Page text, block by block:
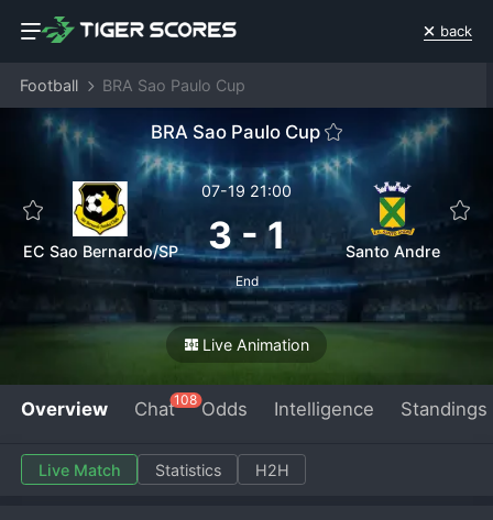
back
Football BRA Sao Paulo Cup
BRA Sao Paulo Cup
EC Sao Bernardo/SP
07-19 21:00
3-1
End
Santo Andre
Live Animation
Overview Chat108 Odds Intelligence Standings
Live Match Statistics H2H